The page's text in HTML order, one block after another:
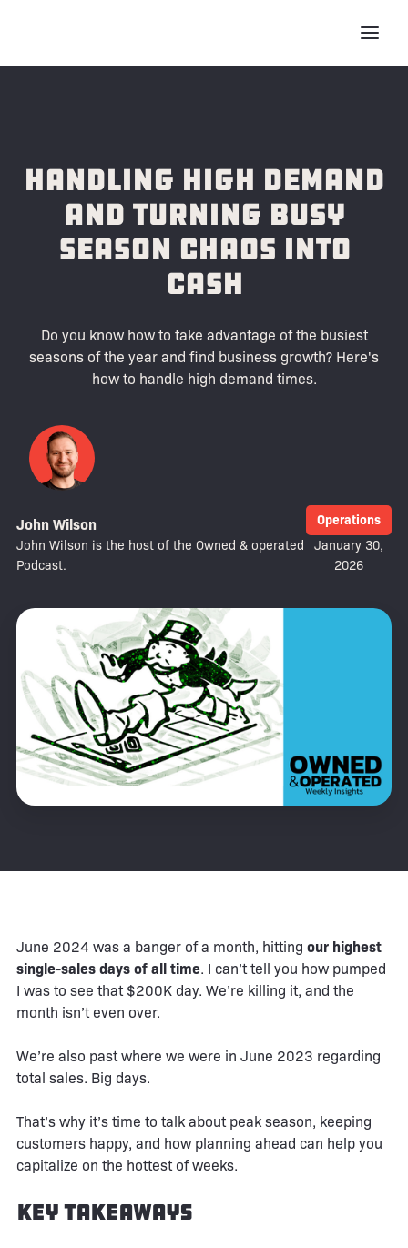
Handling High Demand
and Turning Busy
Season Chaos into
Cash
Do you know how to take advantage of the busiest
seasons of the year and find business growth? Here's
how to handle high demand times.
John Wilson
John Wilson is the host of the Owned & operated
Podcast.
Operations
January 30,
2026
June 2024 was a banger of a month, hitting our highest
single-sales days of all time. I can’t tell you how pumped
I was to see that $200K day. We’re killing it, and the
month isn’t even over.
We’re also past where we were in June 2023 regarding
total sales. Big days.
That’s why it’s time to talk about peak season, keeping
customers happy, and how planning ahead can help you
capitalize on the hottest of weeks.
Key Takeaways